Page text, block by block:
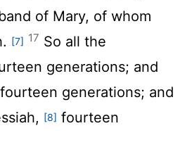
of Mary, of whom
[7] 17 So all the
generations; and
generations; and
[8] fourteen